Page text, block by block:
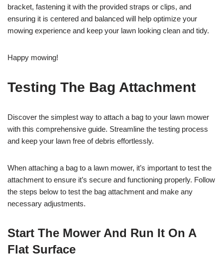
bracket, fastening it with the provided straps or clips, and
ensuring it is centered and balanced will help optimize your
mowing experience and keep your lawn looking clean and tidy.
Happy mowing!
Testing The Bag Attachment
Discover the simplest way to attach a bag to your lawn mower
with this comprehensive guide. Streamline the testing process
and keep your lawn free of debris effortlessly.
When attaching a bag to a lawn mower, it’s important to test the
attachment to ensure it’s secure and functioning properly. Follow
the steps below to test the bag attachment and make any
necessary adjustments.
Start The Mower And Run It On A
Flat Surface